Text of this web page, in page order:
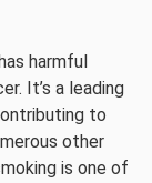
harmful
It’s a leading
to
other
is one of